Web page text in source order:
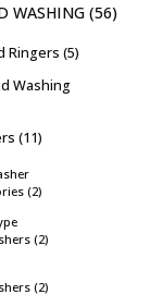
WASHING 56
Ringers 5
Washing
11
2
2
2